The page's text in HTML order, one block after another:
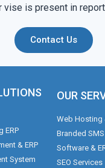
vise is present in
Contact Us
ERP
& ERP
System
OUR
Web Hosting
Branded SMS
Software &
SEO Services